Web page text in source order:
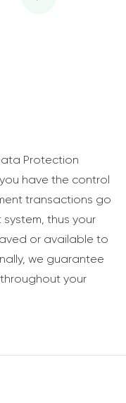
Protection
have the control
transactions go
thus your
or available to
we guarantee
your